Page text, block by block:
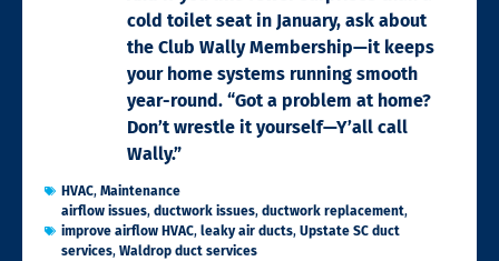
cold toilet seat in January, ask about
the Club Wally Membership—it keeps
your home systems running smooth
year-round. “Got a problem at home?
Don’t wrestle it yourself—Y’all call
Wally.”
HVAC, Maintenance
airflow issues, ductwork issues, ductwork replacement,
improve airflow HVAC, leaky air ducts, Upstate SC duct
services, Waldrop duct services